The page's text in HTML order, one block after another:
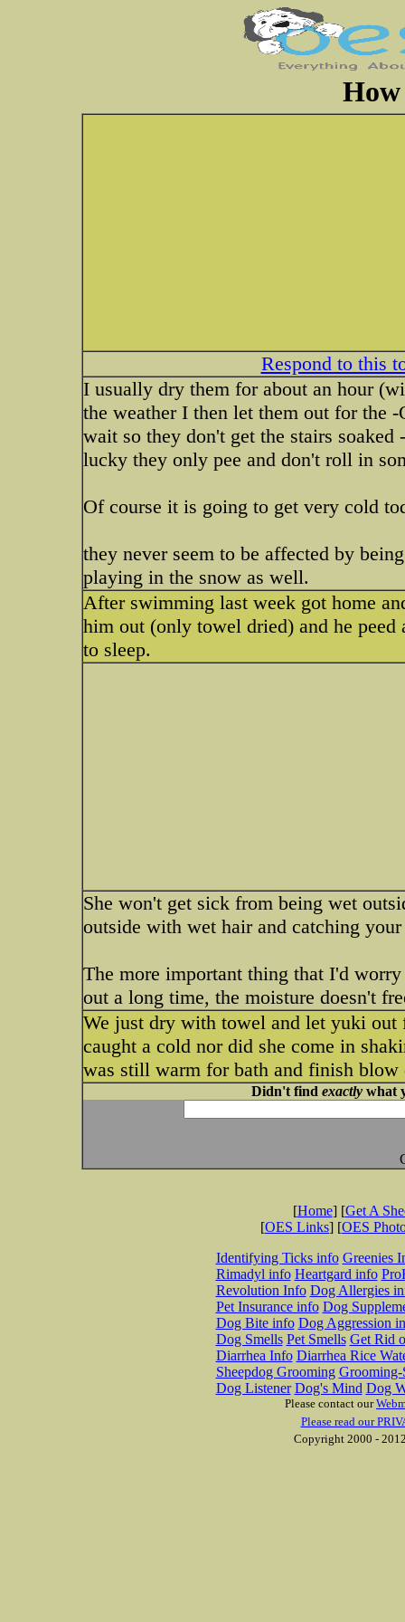
Respond to this
I usually dry them for about an hour
the weather I then let them out for the
wait so they don't get the stairs
lucky they only pee and don't roll in
Of course it is going to get very cold
they never seem to be affected by
playing in the snow as well.
After swimming last week got home
him out (only towel dried) and he
to sleep.
She won't get sick from being wet
outside with wet hair and catching
The more important thing that I'd
out a long time, the moisture doesn't
We just dry with towel and let yuki
caught a cold nor did she come in
was still warm for bath and finish blow
Didn't find exactlywhat
[Home] [Get A
[OES Links] [OES
Identifying Ticks info Greenies
Rimadyl info Heartgard info
Revolution Info Dog Allergies
Pet Insurance info Dog
Dog Bite info Dog Aggression
Dog Smells Pet Smells Get Rid
Diarrhea Info Diarrhea Rice
Sheepdog Grooming Grooming-
Dog Listener Dog's Mind Dog
Please contact our
Please read our
Copyright 2000 -